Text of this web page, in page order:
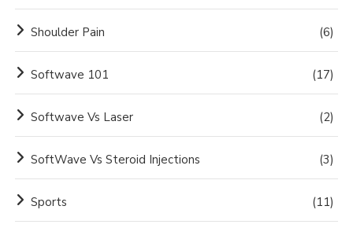
Shoulder Pain (6)
Softwave 101 (17)
Softwave Vs Laser (2)
SoftWave Vs Steroid Injections (3)
Sports (11)